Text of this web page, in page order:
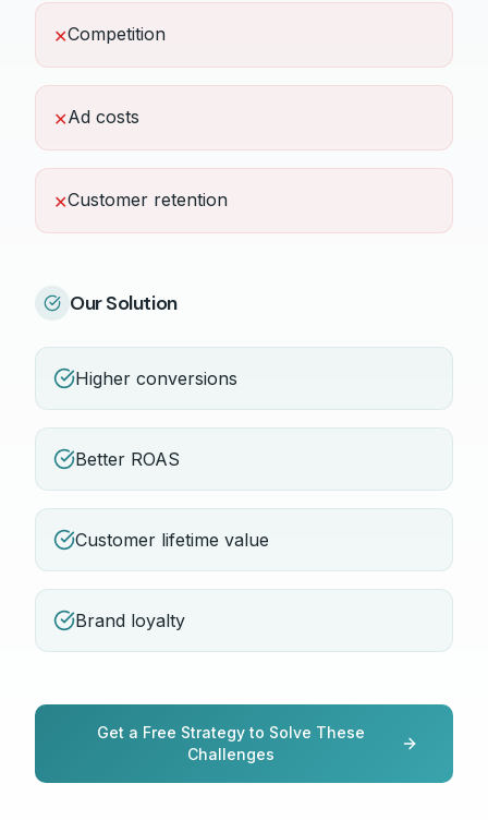
✕Competition
✕Ad costs
✕Customer retention
Our Solution
Higher conversions
Better ROAS
Customer lifetime value
Brand loyalty
Get a Free Strategy to Solve These
Challenges